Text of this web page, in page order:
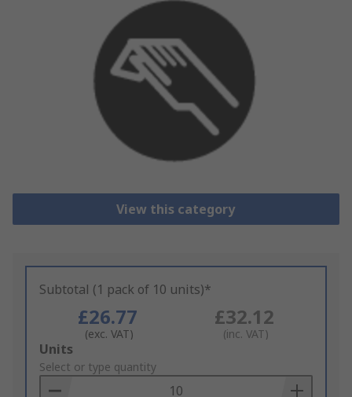
View this category
Subtotal (1 pack of 10 units)*
£26.77
(exc. VAT)
£32.12
(inc. VAT)
Add
to
Basket
Units
Select or type quantity